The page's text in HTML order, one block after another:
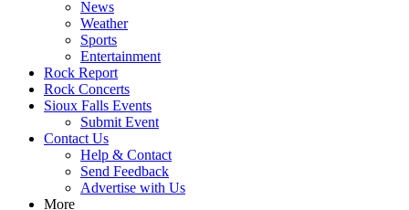
News
Weather
Sports
Entertainment
Rock Report
Rock Concerts
Sioux Falls Events
Submit Event
Contact Us
Help & Contact
Send Feedback
Advertise with Us
More